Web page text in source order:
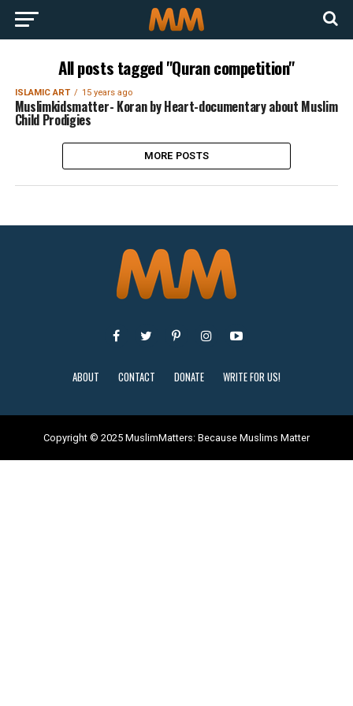
All posts tagged "Quran competition"
ISLAMIC ART 15 years ago
Muslimkidsmatter- Koran by Heart-documentary about Muslim
Child Prodigies
MORE POSTS
ABOUT CONTACT DONATE WRITE FOR US!
Copyright © 2025 MuslimMatters: Because Muslims Matter